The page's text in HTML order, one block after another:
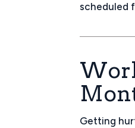
scheduled
Getting